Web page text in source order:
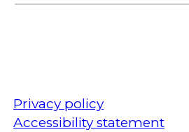
Privacy policy
Accessibility statement